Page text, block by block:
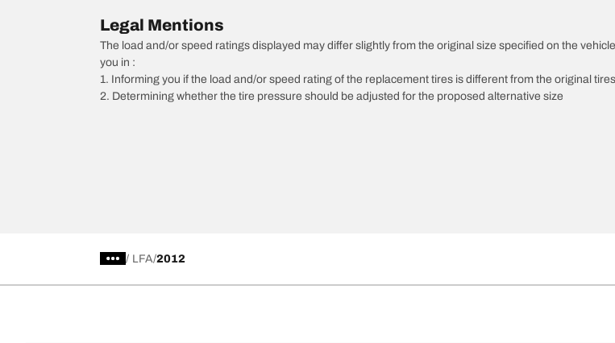
Legal Mentions
The load and/or speed ratings displayed may differ slightly from the original size specified on the
you in :
1. Informing you if the load and/or speed rating of the replacement tires is different from the original
2. Determining whether the tire pressure should be adjusted for the proposed alternative size
/ LFA 2012